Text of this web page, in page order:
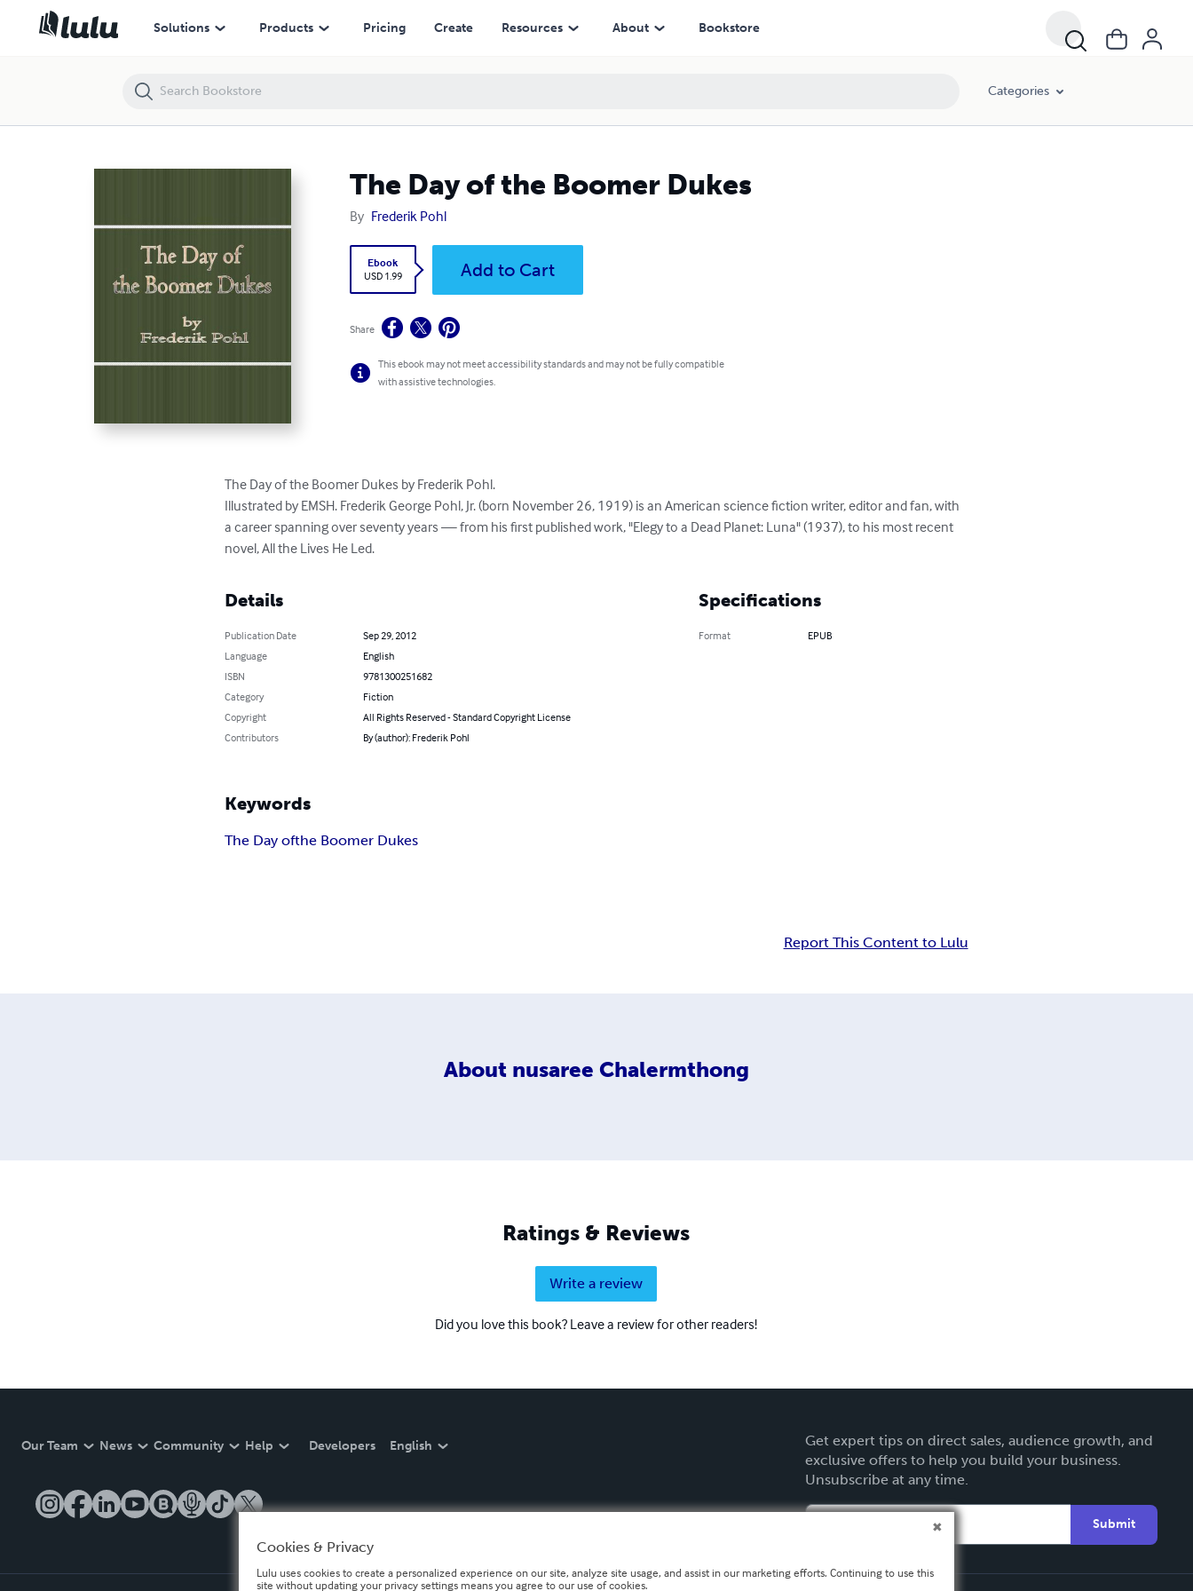
Solutions Products Pricing Create Resources About Bookstore
Categories
The Day of the Boomer Dukes
By Frederik Pohl
Ebook
USD 1.99
Add to Cart
Share
This ebook may not meet accessibility standards and may not be fully compatible
with assistive technologies.
The Day of the Boomer Dukes by Frederik Pohl.
Illustrated by EMSH. Frederik George Pohl, Jr. (born November 26, 1919) is an American science fiction writer, editor and fan, with
a career spanning over seventy years — from his first published work, "Elegy to a Dead Planet: Luna" (1937), to his most recent
novel, All the Lives He Led.
Details
Publication Date
Sep 29, 2012
Language
English
ISBN
9781300251682
Category
Fiction
Copyright
All Rights Reserved - Standard Copyright License
Contributors
By (author): Frederik Pohl
Specifications
Format EPUB
Keywords
The Day ofthe Boomer Dukes
Report This Content to Lulu
About nusaree Chalermthong
Ratings & Reviews
Write a review
Did you love this book? Leave a review for other readers!
Our Team News Community Help Developers English
Get expert tips on direct sales, audience growth, and
exclusive offers to help you build your business.
Unsubscribe at any time.
Submit
The Day of the Boomer Dukes
Cookies & Privacy
Lulu uses cookies to create a personalized experience on our site, analyze site usage, and assist in our marketing efforts. Continuing to use this
site without updating your privacy settings means you agree to our use of cookies.